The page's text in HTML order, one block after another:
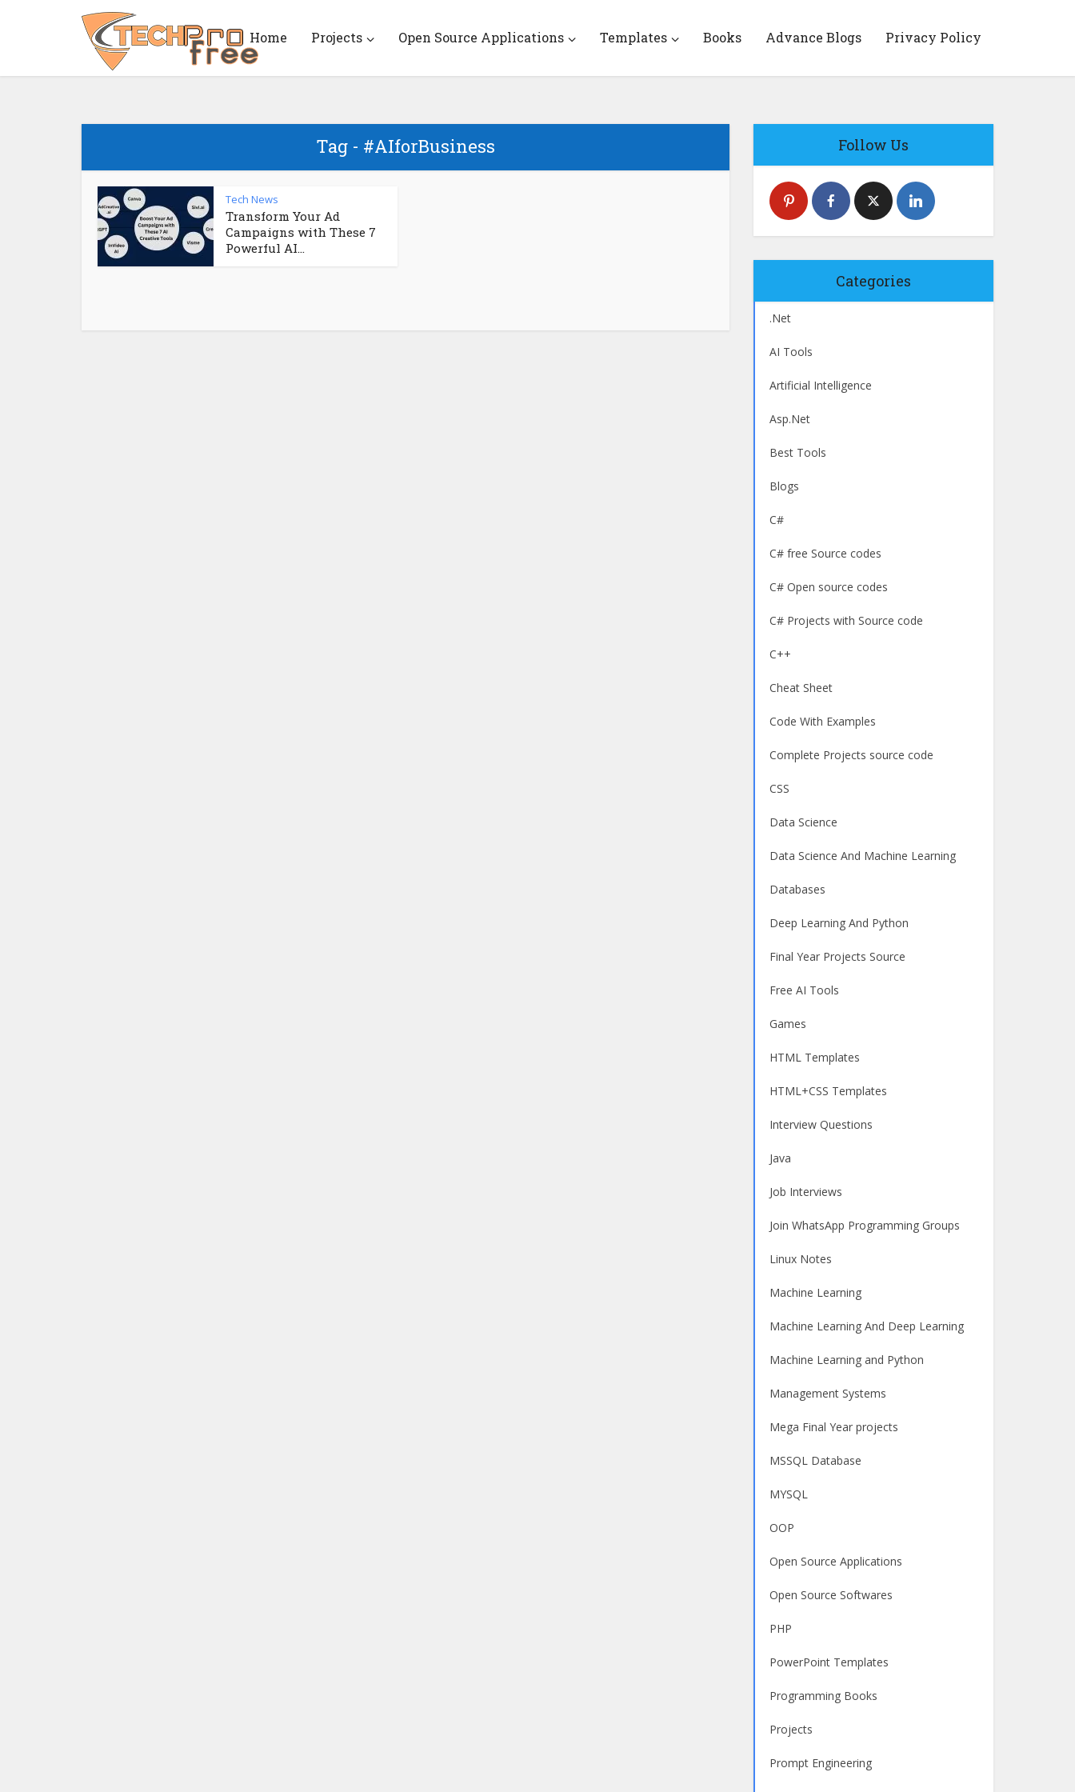
Home Projects Open Source Applications Templates Books Advance Blogs Privacy Policy
Tag - #AIforBusiness
Tech News
Transform Your Ad
Campaigns with These 7
Powerful AI...
Follow Us
Categories
.Net
AI Tools
Artificial Intelligence
Asp.Net
Best Tools
Blogs
C#
C# free Source codes
C# Open source codes
C# Projects with Source code
C++
Cheat Sheet
Code With Examples
Complete Projects source code
CSS
Data Science
Data Science And Machine Learning
Databases
Deep Learning And Python
Final Year Projects Source
Free AI Tools
Games
HTML Templates
HTML+CSS Templates
Interview Questions
Java
Job Interviews
Join WhatsApp Programming Groups
Linux Notes
Machine Learning
Machine Learning And Deep Learning
Machine Learning and Python
Management Systems
Mega Final Year projects
MSSQL Database
MYSQL
OOP
Open Source Applications
Open Source Softwares
PHP
PowerPoint Templates
Programming Books
Projects
Prompt Engineering